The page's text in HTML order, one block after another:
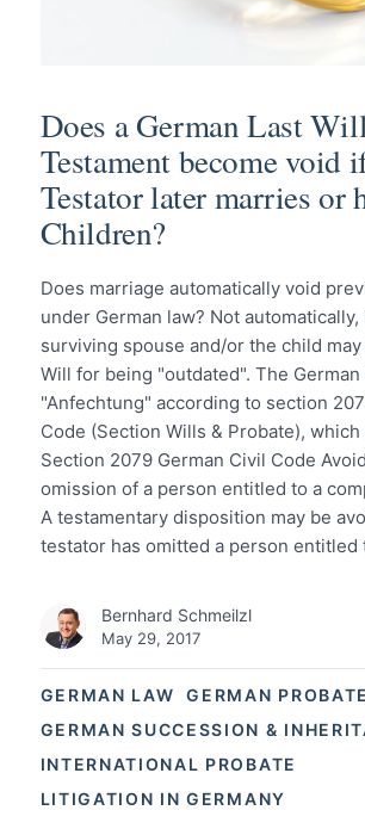
GERMAN LAW
GERMAN PROBATE
GERMAN SUCCESSION &
INTERNATIONAL PROBATE
LITIGATION IN GERMANY
Does a German Last
Testament become void
Testator later marries or
Children?
Does marriage automatically void
under German law? Not automatically,
surviving spouse and/or the child
Will for being "outdated". The
"Anfechtung" according to section
Code (Section Wills & Probate), which
Section 2079 German Civil Code
omission of a person entitled to a
A testamentary disposition may be
testator has omitted a person entitled
Bernhard Schmeilzl
May 29, 2017